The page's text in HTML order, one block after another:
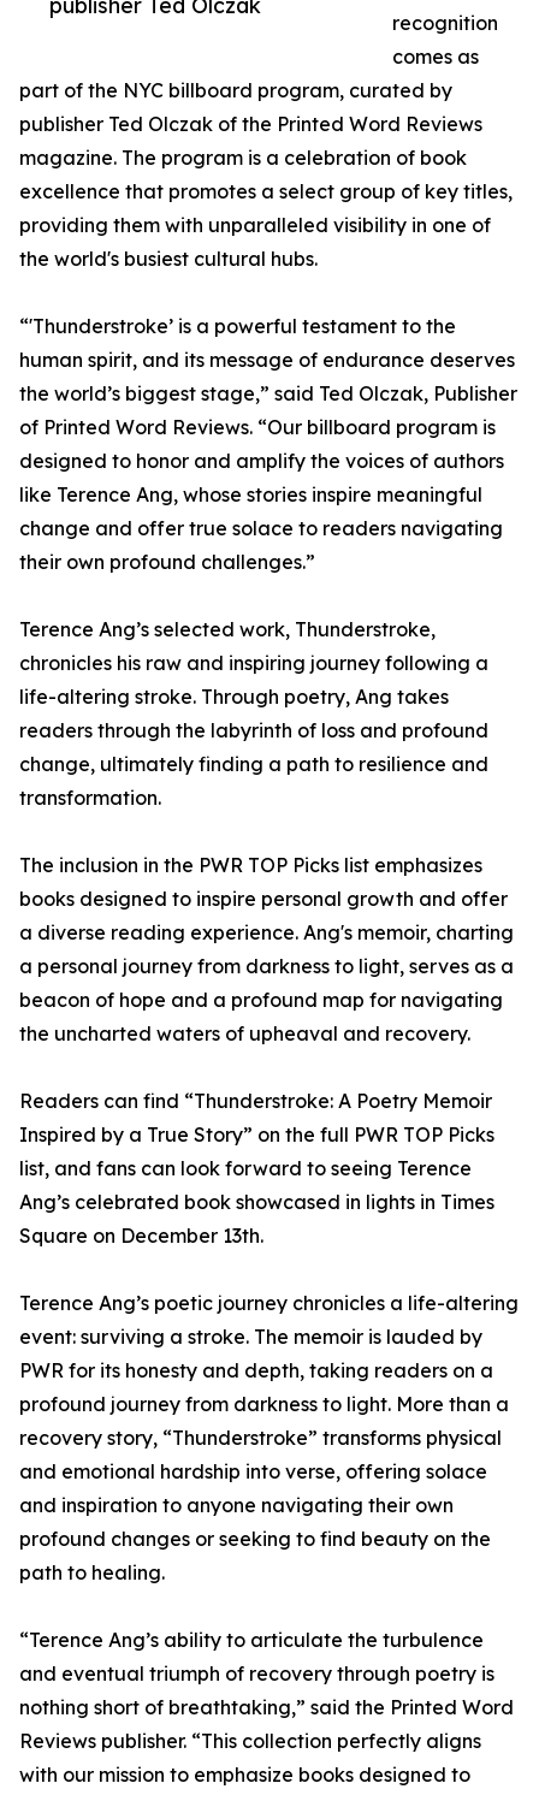
recognition
comes as
part of the NYC billboard program, curated by
publisher Ted Olczak of the Printed Word Reviews
magazine. The program is a celebration of book
excellence that promotes a select group of key titles,
providing them with unparalleled visibility in one of
the world's busiest cultural hubs.
“'Thunderstroke’ is a powerful testament to the
human spirit, and its message of endurance deserves
the world’s biggest stage,” said Ted Olczak, Publisher
of Printed Word Reviews. “Our billboard program is
designed to honor and amplify the voices of authors
like Terence Ang, whose stories inspire meaningful
change and offer true solace to readers navigating
their own profound challenges.”
Terence Ang’s selected work, Thunderstroke,
chronicles his raw and inspiring journey following a
life-altering stroke. Through poetry, Ang takes
readers through the labyrinth of loss and profound
change, ultimately finding a path to resilience and
transformation.
The inclusion in the PWR TOP Picks list emphasizes
books designed to inspire personal growth and offer
a diverse reading experience. Ang's memoir, charting
a personal journey from darkness to light, serves as a
beacon of hope and a profound map for navigating
the uncharted waters of upheaval and recovery.
Readers can find “Thunderstroke: A Poetry Memoir
Inspired by a True Story” on the full PWR TOP Picks
list, and fans can look forward to seeing Terence
Ang’s celebrated book showcased in lights in Times
Square on December 13th.
Terence Ang’s poetic journey chronicles a life-altering
event: surviving a stroke. The memoir is lauded by
PWR for its honesty and depth, taking readers on a
profound journey from darkness to light. More than a
recovery story, “Thunderstroke” transforms physical
and emotional hardship into verse, offering solace
and inspiration to anyone navigating their own
profound changes or seeking to find beauty on the
path to healing.
“Terence Ang’s ability to articulate the turbulence
and eventual triumph of recovery through poetry is
nothing short of breathtaking,” said the Printed Word
Reviews publisher. “This collection perfectly aligns
with our mission to emphasize books designed to